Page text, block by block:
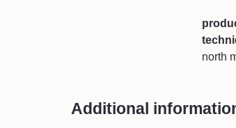
north
Additional